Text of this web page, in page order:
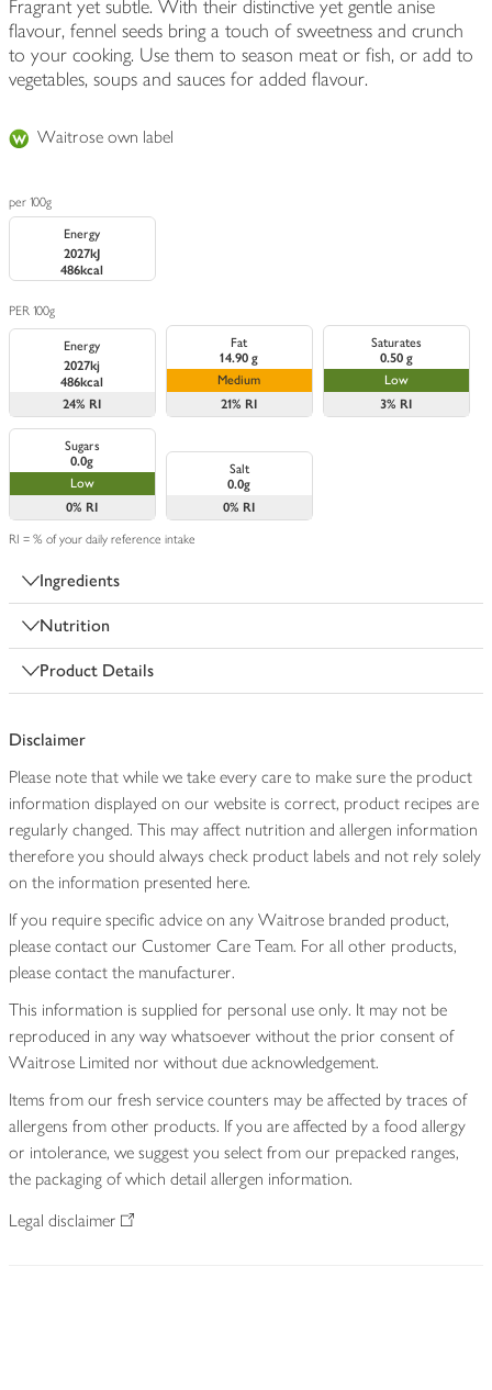
Fragrant yet subtle. With their distinctive yet gentle anise
flavour, fennel seeds bring a touch of sweetness and crunch
to your cooking. Use them to season meat or fish, or add to
vegetables, soups and sauces for added flavour.
Waitrose own label
per 100g
Energy
2027kJ
486kcal
PER 100g
Energy
2027kj
486kcal
24% RI
Fat
14.90 g
Medium
21% RI
Saturates
0.50 g
Low
3% RI
Sugars
0.0g
Low
0% RI
Salt
0.0g
0% RI
RI = % of your daily reference intake
Ingredients
Nutrition
Product Details
Disclaimer
Please note that while we take every care to make sure the product
information displayed on our website is correct, product recipes are
regularly changed. This may affect nutrition and allergen information
therefore you should always check product labels and not rely solely
on the information presented here.
If you require specific advice on any Waitrose branded product,
please contact our Customer Care Team. For all other products,
please contact the manufacturer.
This information is supplied for personal use only. It may not be
reproduced in any way whatsoever without the prior consent of
Waitrose Limited nor without due acknowledgement.
Items from our fresh service counters may be affected by traces of
allergens from other products. If you are affected by a food allergy
or intolerance, we suggest you select from our prepacked ranges,
the packaging of which detail allergen information.
Legal disclaimer